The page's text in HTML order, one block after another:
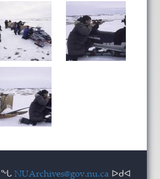
NUArchives@gov.nu.ca ᐅᑯᐊ